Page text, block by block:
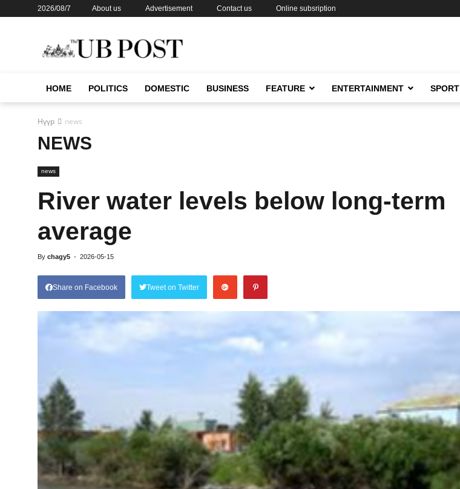
2026/08/7 About us Advertisement Contact us Online subsription
HOME POLITICS DOMESTIC BUSINESS FEATURE ENTERTAINMENT SPORT
Нүүр news
NEWS
news
River water levels below long-term
average
By chagy5 - 2026-05-15
Share on Facebook Tweet on Twitter